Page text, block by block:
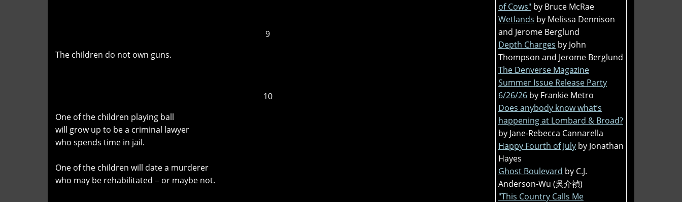
9
The children do not own guns.
10
One of the children playing ball
will grow up to be a criminal lawyer
who spends time in jail.
One of the children will date a murderer
who may be rehabilitated ‒ or maybe not.
of Cows" by Bruce McRae
Wetlands by Melissa Dennison
and Jerome Berglund
Depth Charges by John
Thompson and Jerome Berglund
The Denverse Magazine
Summer Issue Release Party
6/26/26 by Frankie Metro
Does anybody know what’s
happening at Lombard & Broad?
by Jane-Rebecca Cannarella
Happy Fourth of July by Jonathan
Hayes
Ghost Boulevard by C.J.
Anderson-Wu (吳介禎)
"This Country Calls Me